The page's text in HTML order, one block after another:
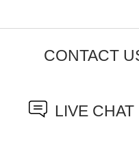
CONTACT
LIVE CHAT